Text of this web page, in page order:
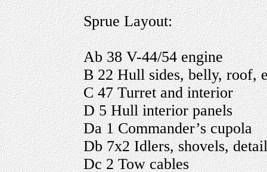
Sprue Layout:
Ab 38 V-44/54 engine
B 22 Hull sides, belly, roof,
C 47 Turret and interior
D 5 Hull interior panels
Da 1 Commander’s cupola
Db 7x2 Idlers, shovels,
Dc 2 Tow cables